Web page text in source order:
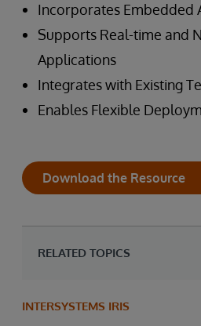
Incorporates Embedded
Supports Real-time and
Applications
Integrates with Existing
Enables Flexible
Download the Resource
RELATED TOPICS
INTERSYSTEMS IRIS